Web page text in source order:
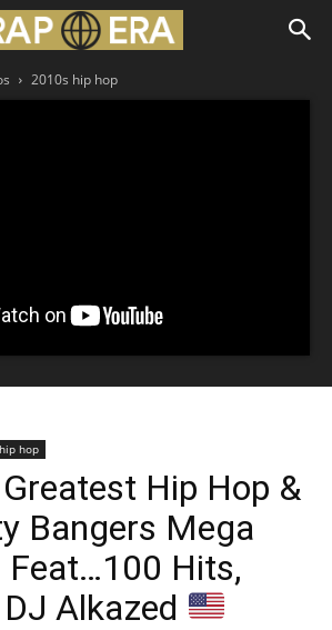
2010s hip hop
hop
Hip Hop &
Bangers Mega
Feat…100 Hits,
Alkazed